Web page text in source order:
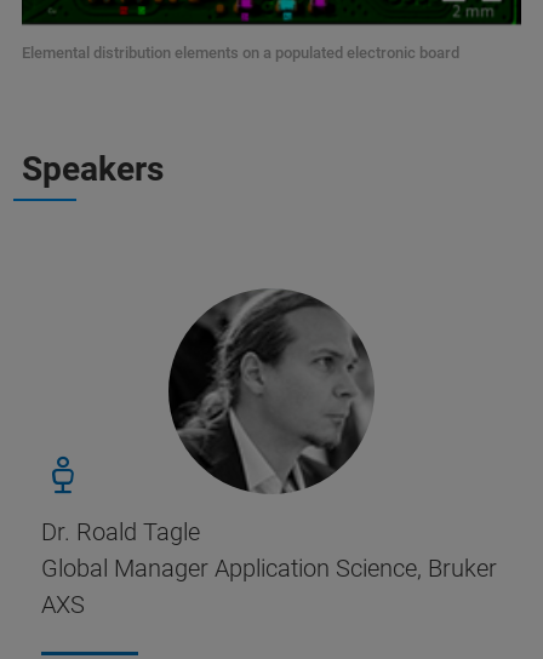
Elemental distribution elements on a populated electronic board
Speakers
Dr. Roald Tagle
Global Manager Application Science, Bruker
AXS